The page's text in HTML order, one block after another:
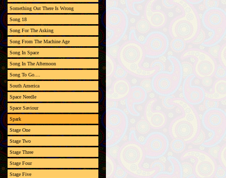
Something Out There Is Wrong
Song 18
Song For The Asking
Song From The Machine Age
Song In Space
Song In The Afternoon
Song To Go....
South America
Space Needle
Space Saviour
Spark
Stage One
Stage Two
Stage Three
Stage Four
Stage Five